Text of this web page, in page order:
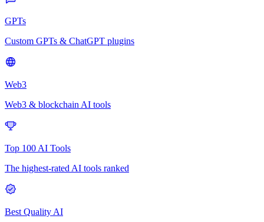
GPTs
Custom GPTs & ChatGPT plugins
Web3
Web3 & blockchain AI tools
Top 100 AI Tools
The highest-rated AI tools ranked
Best Quality AI